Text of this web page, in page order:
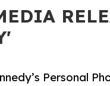
Personal